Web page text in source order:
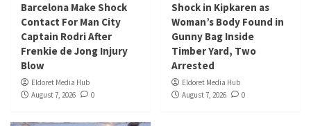
Barcelona Make Shock
Contact For Man City
Captain Rodri After
Frenkie de Jong Injury
Blow
Eldoret Media Hub
August 7, 2026
0
Shock in Kipkaren as
Woman’s Body Found in
Gunny Bag Inside
Timber Yard, Two
Arrested
Eldoret Media Hub
August 7, 2026
0